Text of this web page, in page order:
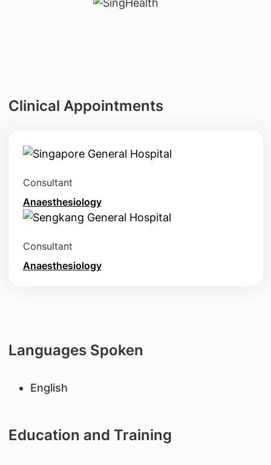
Clinical Appointments
Consultant
Anaesthesiology
Consultant
Anaesthesiology
Languages Spoken
English
Education and Training